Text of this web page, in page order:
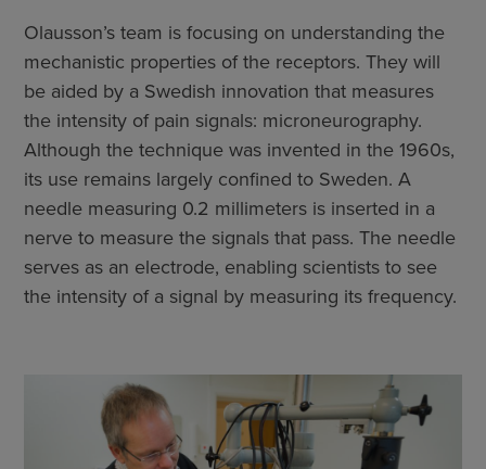
Olausson’s team is focusing on understanding the
mechanistic properties of the receptors. They will
be aided by a Swedish innovation that measures
the intensity of pain signals: microneurography.
Although the technique was invented in the 1960s,
its use remains largely confined to Sweden. A
needle measuring 0.2 millimeters is inserted in a
nerve to measure the signals that pass. The needle
serves as an electrode, enabling scientists to see
the intensity of a signal by measuring its frequency.